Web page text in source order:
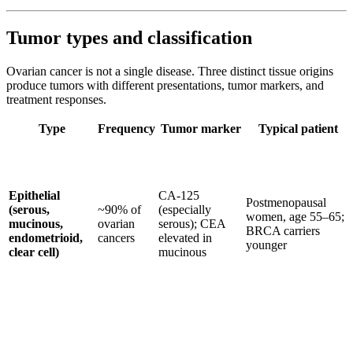
Tumor types and classification
Ovarian cancer is not a single disease. Three distinct tissue origins
produce tumors with different presentations, tumor markers, and
treatment responses.
Type Frequency Tumor marker Typical patient
Epithelial
(serous,
mucinous,
endometrioid,
clear cell)
~90% of
ovarian
cancers
CA-125
(especially
serous); CEA
elevated in
mucinous
Postmenopausal
women, age 55–65;
BRCA carriers
younger